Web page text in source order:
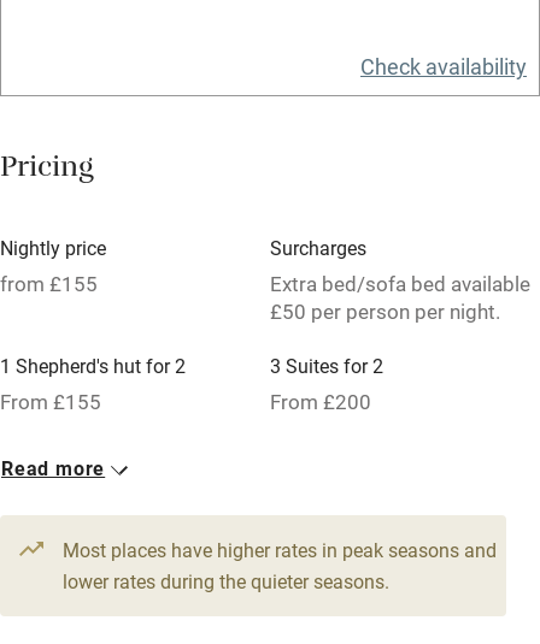
Pets welcome
Family friendly
Children welcome
Stair gates
Fire guard
Cot available
Check availability
Pricing
Nightly price
from £155
Surcharges
Extra bed/sofa bed available
£50 per person per night.
1 Shepherd's hut for 2
From £155
3 Suites for 2
From £200
5 Doubles
Read more
Most places have higher rates in peak seasons and
lower rates during the quieter seasons.